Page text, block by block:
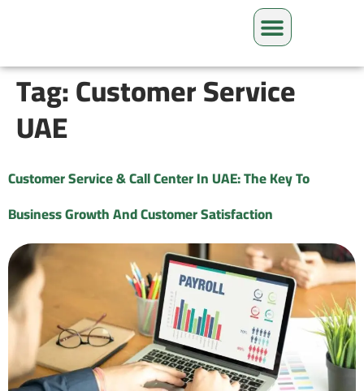
Tag:Customer Service
UAE
Customer Service & Call Center In UAE: The Key To
Business Growth And Customer Satisfaction